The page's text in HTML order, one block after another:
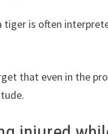
tiger is often
that even in the